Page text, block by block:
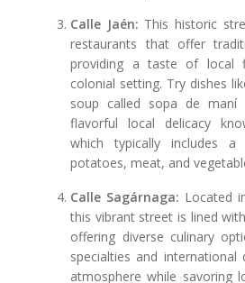
Calle Jaén: This historic
restaurants that offer
providing a taste of local
colonial setting. Try dishes
soup called sopa de
flavorful local delicacy
which typically includes
potatoes, meat, and
Calle Sagárnaga: Located
this vibrant street is lined
offering diverse culinary
specialties and international
atmosphere while savoring